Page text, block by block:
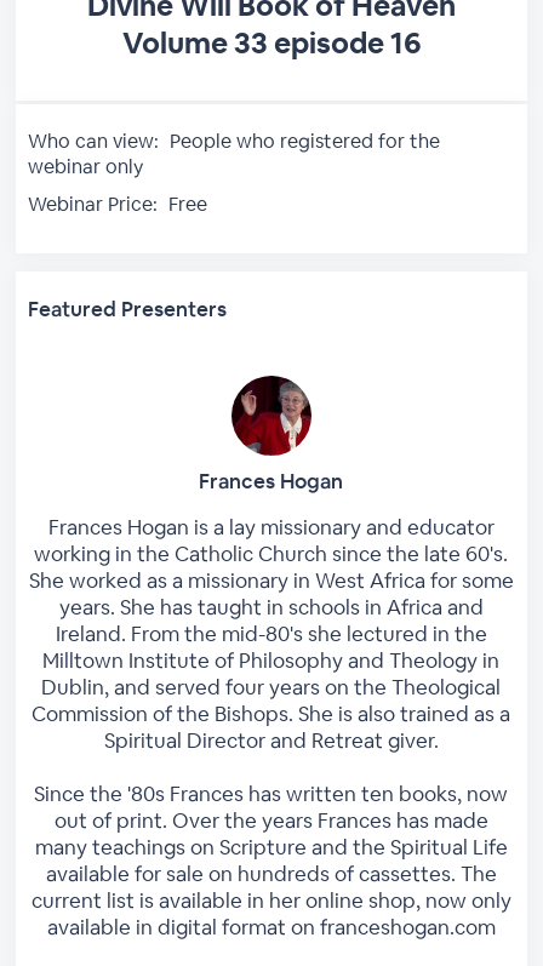
Volume 33 episode 16
Who can view: People who registered for the
webinar only
Webinar Price: Free
Featured Presenters
Frances Hogan
Frances Hogan is a lay missionary and educator
working in the Catholic Church since the late 60's.
She worked as a missionary in West Africa for some
years. She has taught in schools in Africa and
Ireland. From the mid-80's she lectured in the
Milltown Institute of Philosophy and Theology in
Dublin, and served four years on the Theological
Commission of the Bishops. She is also trained as a
Spiritual Director and Retreat giver.
Since the '80s Frances has written ten books, now
out of print. Over the years Frances has made
many teachings on Scripture and the Spiritual Life
available for sale on hundreds of cassettes. The
current list is available in her online shop, now only
available in digital format on franceshogan.com